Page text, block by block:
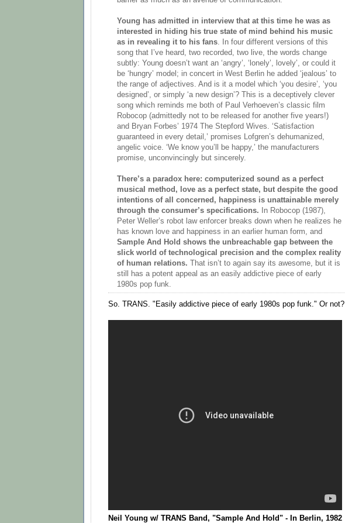
Young has admitted in interview that at this time he was as
interested in hiding his true state of mind behind his music
as in revealing it to his fans. In four different versions of this
song that I’ve heard, two recorded, two live, the words change
subtly: Young doesn’t want an ‘angry’, ‘lonely’, lovely’, or could it
be ‘hungry’ model; in concert in West Berlin he added ‘jealous’ to
the range of adjectives. And is it a model which ‘you desire’, ‘you
designed’, or simply ‘a new design’? This is a deceptively clever
song which reminds me both of Paul Verhoeven’s classic film
Robocop (admittedly not to be released for another five years!)
and Bryan Forbes’ 1974 The Stepford Wives. ‘Satisfaction
guaranteed in every detail,’ promises Lofgren’s dehumanized,
angelic voice. ‘We know you’ll be happy,’ the manufacturers
promise, unconvincingly but sincerely.
There’s a paradox here: computerized sound as a perfect
musical method, love as a perfect state, but despite the good
intentions of all concerned, happiness is unattainable merely
through the consumer’s specifications. In Robocop (1987),
Peter Weller’s robot law enforcer breaks down when he realizes he
has known love and happiness in an earlier human form, and
Sample And Hold shows the unbreachable gap between the
slick world of technological precision and the complex reality
of human relations. That isn’t to again say its awesome, but it is
still has a potent appeal as an easily addictive piece of early
1980s pop funk.
So. TRANS. "Easily addictive piece of early 1980s pop funk." Or not?
Neil Young w/ TRANS Band, "Sample And Hold" - In Berlin, 1982